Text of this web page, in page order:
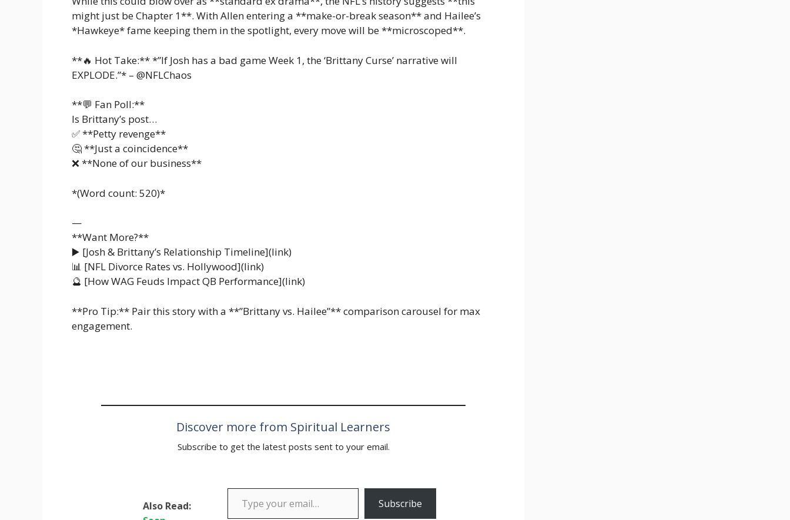
might just be Chapter 1**. With Allen entering a **make-or-break season** and Hailee’s
*Hawkeye* fame keeping them in the spotlight, every move will be **microscoped**.
**🔥 Hot Take:** *”If Josh has a bad game Week 1, the ‘Brittany Curse’ narrative will
EXPLODE.”* – @NFLChaos
**💬 Fan Poll:**
Is Brittany’s post…
✅ **Petty revenge**
🤔 **Just a coincidence**
❌ **None of our business**
*(Word count: 520)*
—
**Want More?**
▶️ [Josh & Brittany’s Relationship Timeline](link)
📊 [NFL Divorce Rates vs. Hollywood](link)
🔮 [How WAG Feuds Impact QB Performance](link)
**Pro Tip:** Pair this story with a **”Brittany vs. Hailee”** comparison carousel for max
engagement.
Discover more from Spiritual Learners
Subscribe to get the latest posts sent to your email.
Also Read:
Subscribe